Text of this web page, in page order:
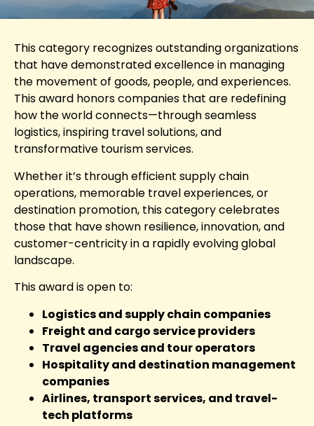
This category recognizes outstanding organizations
that have demonstrated excellence in managing
the movement of goods, people, and experiences.
This award honors companies that are redefining
how the world connects—through seamless
logistics, inspiring travel solutions, and
transformative tourism services.
Whether it’s through efficient supply chain
operations, memorable travel experiences, or
destination promotion, this category celebrates
those that have shown resilience, innovation, and
customer-centricity in a rapidly evolving global
landscape.
This award is open to:
Logistics and supply chain companies
Freight and cargo service providers
Travel agencies and tour operators
Hospitality and destination management
companies
Airlines, transport services, and travel-
tech platforms